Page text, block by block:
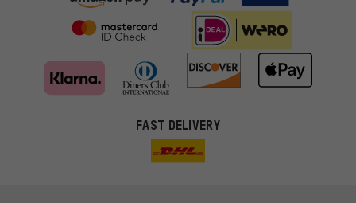
FAST DELIVERY